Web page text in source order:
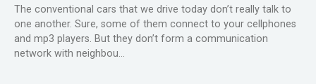
The conventional cars that we drive today don’t really talk to
one another. Sure, some of them connect to your cellphones
and mp3 players. But they don’t form a communication
network with neighbou...